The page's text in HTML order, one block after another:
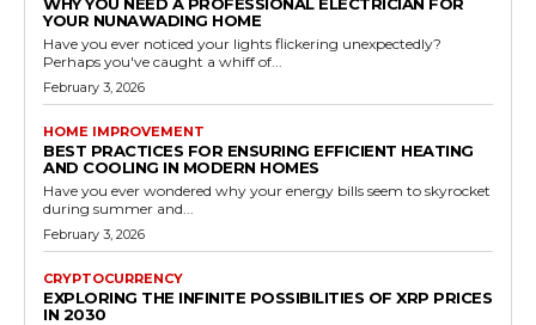
YOUR NUNAWADING HOME
Have you ever noticed your lights flickering unexpectedly?
Perhaps you've caught a whiff of...
February 3, 2026
HOME IMPROVEMENT
BEST PRACTICES FOR ENSURING EFFICIENT HEATING
AND COOLING IN MODERN HOMES
Have you ever wondered why your energy bills seem to skyrocket
during summer and...
February 3, 2026
CRYPTOCURRENCY
EXPLORING THE INFINITE POSSIBILITIES OF XRP PRICES
IN 2030